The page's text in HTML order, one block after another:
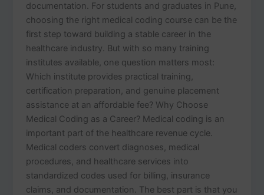
documentation. For students and graduates in Pune,
choosing the right medical coding course can be the
first step toward building a stable career in the
healthcare industry. But with so many training
institutes available, one question matters most:
Which institute provides practical training,
certification preparation, and genuine placement
assistance at an affordable fee? Why Choose
Medical Coding as a Career? Medical coding is an
important part of the healthcare revenue cycle.
Medical coders convert diagnoses, medical
procedures, and healthcare services into
standardized codes used for billing, insurance
claims, and documentation. The best part is that you